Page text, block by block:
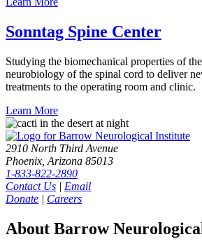
Sonntag Spine Center
Studying the biomechanical properties of
neurobiology of the spinal cord to deliver
treatments to the operating room and clinic.
Learn More
2910 North Third Avenue
Phoenix, Arizona 85013
1-833-822-2890
Contact Us | Email
Donate | Careers
About Barrow